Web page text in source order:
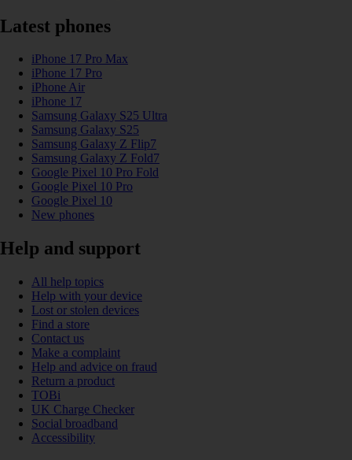
Latest phones
iPhone 17 Pro Max
iPhone 17 Pro
iPhone Air
iPhone 17
Samsung Galaxy S25 Ultra
Samsung Galaxy S25
Samsung Galaxy Z Flip7
Samsung Galaxy Z Fold7
Google Pixel 10 Pro Fold
Google Pixel 10 Pro
Google Pixel 10
New phones
Help and support
All help topics
Help with your device
Lost or stolen devices
Find a store
Contact us
Make a complaint
Help and advice on fraud
Return a product
TOBi
UK Charge Checker
Social broadband
Accessibility